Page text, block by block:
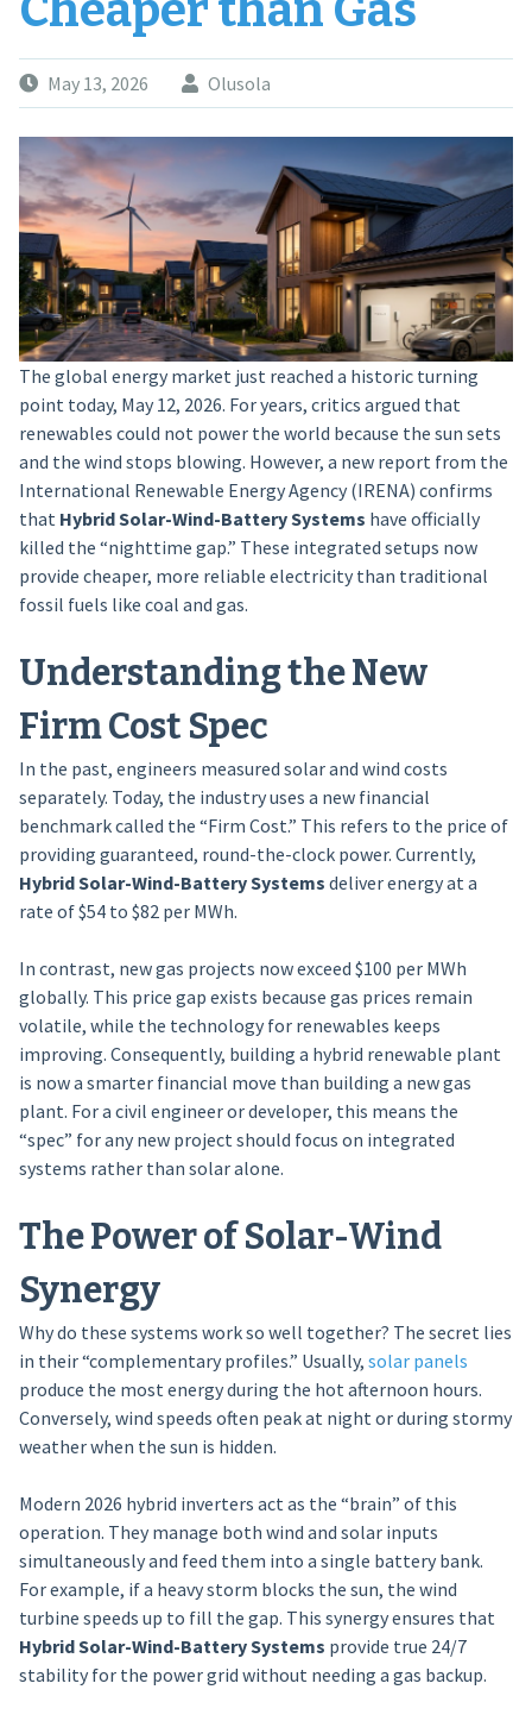
May 13, 2026 Olusola
The global energy market just reached a historic turning
point today, May 12, 2026. For years, critics argued that
renewables could not power the world because the sun sets
and the wind stops blowing. However, a new report from the
International Renewable Energy Agency (IRENA) confirms
that Hybrid Solar-Wind-Battery Systems have officially
killed the “nighttime gap.” These integrated setups now
provide cheaper, more reliable electricity than traditional
fossil fuels like coal and gas.
Understanding the New
Firm Cost Spec
In the past, engineers measured solar and wind costs
separately. Today, the industry uses a new financial
benchmark called the “Firm Cost.” This refers to the price of
providing guaranteed, round-the-clock power. Currently,
Hybrid Solar-Wind-Battery Systems deliver energy at a
rate of $54 to $82 per MWh.
In contrast, new gas projects now exceed $100 per MWh
globally. This price gap exists because gas prices remain
volatile, while the technology for renewables keeps
improving. Consequently, building a hybrid renewable plant
is now a smarter financial move than building a new gas
plant. For a civil engineer or developer, this means the
“spec” for any new project should focus on integrated
systems rather than solar alone.
The Power of Solar-Wind
Synergy
Why do these systems work so well together? The secret lies
in their “complementary profiles.” Usually, solar panels
produce the most energy during the hot afternoon hours.
Conversely, wind speeds often peak at night or during stormy
weather when the sun is hidden.
Modern 2026 hybrid inverters act as the “brain” of this
operation. They manage both wind and solar inputs
simultaneously and feed them into a single battery bank.
For example, if a heavy storm blocks the sun, the wind
turbine speeds up to fill the gap. This synergy ensures that
Hybrid Solar-Wind-Battery Systems provide true 24/7
stability for the power grid without needing a gas backup.